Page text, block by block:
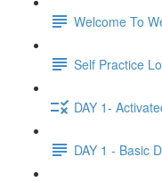
Welcome To
Self Practice
DAY 1-
DAY 1 - Basic